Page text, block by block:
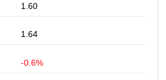
1.60
1.64
-0.6%